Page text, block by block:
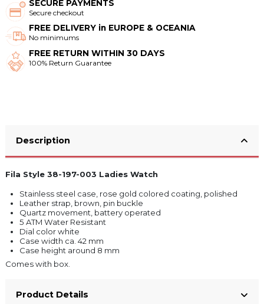
SECURE PAYMENTS
Secure checkout
FREE DELIVERY in EUROPE & OCEANIA
No minimums
FREE RETURN WITHIN 30 DAYS
100% Return Guarantee
Description
Fila Style 38-197-003 Ladies Watch
Stainless steel case, rose gold colored coating, polished
Leather strap, brown, pin buckle
Quartz movement, battery operated
5 ATM Water Resistant
Dial color white
Case width ca. 42 mm
Case height around 8 mm
Comes with box.
Product Details